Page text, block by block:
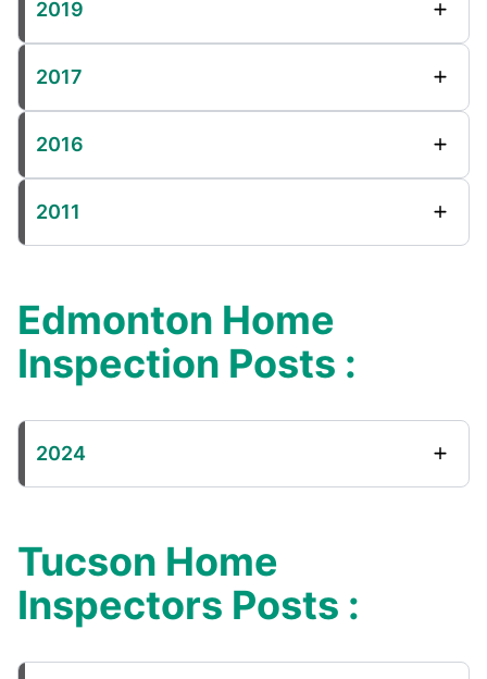
2019
2017
2016
2011
Edmonton Home
Inspection Posts :
2024
Tucson Home
Inspectors Posts :